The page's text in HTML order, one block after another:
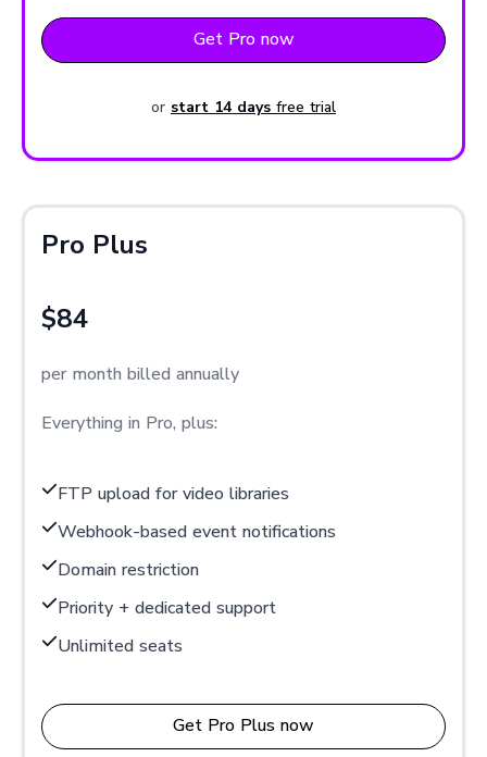
Get Pro now
or start 14 days free trial
Pro Plus
$84
per month billed annually
Everything in Pro, plus:
FTP upload for video libraries
Webhook-based event notifications
Domain restriction
Priority + dedicated support
Unlimited seats
Get Pro Plus now